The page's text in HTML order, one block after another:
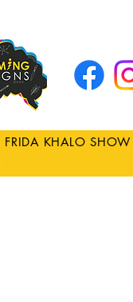
FRIDA KHALO SHOW